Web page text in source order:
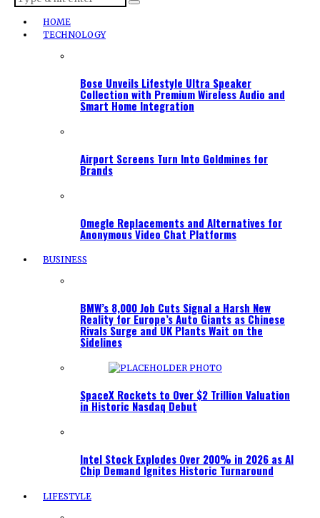
HOME
TECHNOLOGY
Bose Unveils Lifestyle Ultra Speaker
Collection with Premium Wireless Audio and
Smart Home Integration
Airport Screens Turn Into Goldmines for
Brands
Omegle Replacements and Alternatives for
Anonymous Video Chat Platforms
BUSINESS
BMW’s 8,000 Job Cuts Signal a Harsh New
Reality for Europe’s Auto Giants as Chinese
Rivals Surge and UK Plants Wait on the
Sidelines
SpaceX Rockets to Over $2 Trillion Valuation
in Historic Nasdaq Debut
Intel Stock Explodes Over 200% in 2026 as AI
Chip Demand Ignites Historic Turnaround
LIFESTYLE